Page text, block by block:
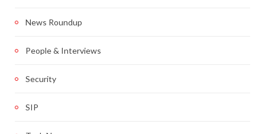
News Roundup
People & Interviews
Security
SIP